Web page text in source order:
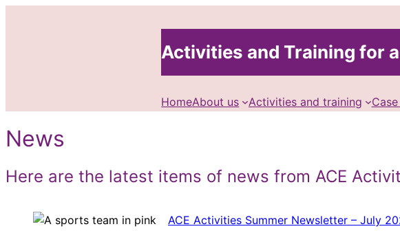
Activities and Training for
HomeAbout us Activities and training
News
Here are the latest items of news from ACE
ACE Activities Summer Newsletter – July